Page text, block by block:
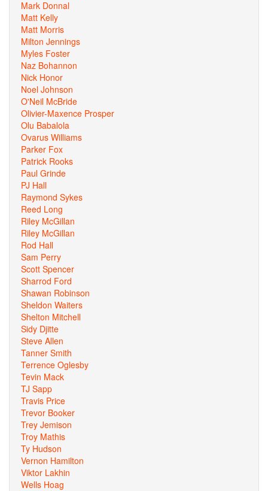
Mark Donnal
Matt Kelly
Matt Morris
Milton Jennings
Myles Foster
Naz Bohannon
Nick Honor
Noel Johnson
O'Neil McBride
Olivier-Maxence Prosper
Olu Babalola
Ovarus Williams
Parker Fox
Patrick Rooks
Paul Grinde
PJ Hall
Raymond Sykes
Reed Long
Riley McGillan
Riley McGillan
Rod Hall
Sam Perry
Scott Spencer
Sharrod Ford
Shawan Robinson
Sheldon Waiters
Shelton Mitchell
Sidy Djitte
Steve Allen
Tanner Smith
Terrence Oglesby
Tevin Mack
TJ Sapp
Travis Price
Trevor Booker
Trey Jemison
Troy Mathis
Ty Hudson
Vernon Hamilton
Viktor Lakhin
Wells Hoag